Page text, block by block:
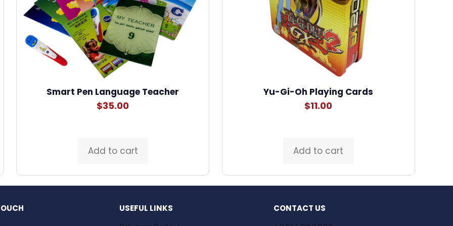
Smart Pen Language Teacher
$35.00
Add to cart
Yu-Gi-Oh Playing Cards
$11.00
Add to cart
USEFUL LINKS CONTACT US